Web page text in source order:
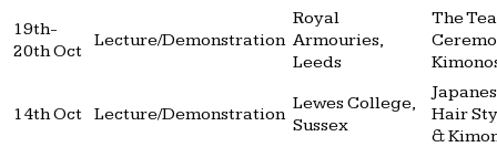
19th-
20th Oct
Lecture/Demonstration
Royal
Armouries,
Leeds
The Tea
14th Oct Lecture/Demonstration
Lewes College,
Sussex
Hair
&